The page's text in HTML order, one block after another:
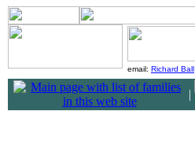
email: Richard Ball
|